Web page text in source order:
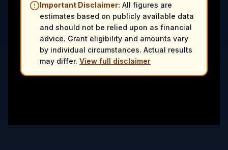
Important Disclaimer: All figures are
estimates based on publicly available data
and should not be relied upon as financial
advice. Grant eligibility and amounts vary
by individual circumstances. Actual results
may differ. View full disclaimer